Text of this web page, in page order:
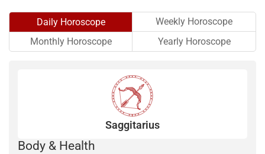
Daily Horoscope
Weekly Horoscope
Monthly Horoscope
Yearly Horoscope
Saggitarius
Body & Health